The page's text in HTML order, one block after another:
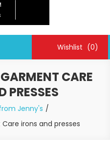
Wishlist (0)
CARE
PRESSES
Jenny's
irons and presses